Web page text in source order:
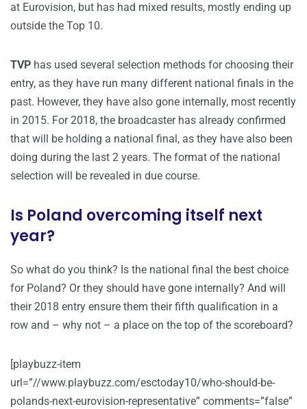
at Eurovision, but has had mixed results, mostly ending up
outside the Top 10.
TVP has used several selection methods for choosing their
entry, as they have run many different national finals in the
past. However, they have also gone internally, most recently
in 2015. For 2018, the broadcaster has already confirmed
that will be holding a national final, as they have also been
doing during the last 2 years. The format of the national
selection will be revealed in due course.
Is Poland overcoming itself next
year?
So what do you think? Is the national final the best choice
for Poland? Or they should have gone internally? And will
their 2018 entry ensure them their fifth qualification in a
row and – why not – a place on the top of the scoreboard?
[playbuzz-item
url=”//www.playbuzz.com/esctoday10/who-should-be-
polands-next-eurovision-representative” comments=”false”